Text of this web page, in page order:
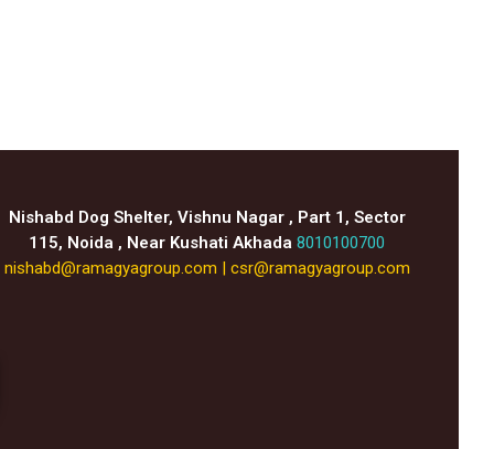
Nishabd Dog Shelter, Vishnu Nagar , Part 1, Sector
115, Noida , Near Kushati Akhada 8010100700
nishabd@ramagyagroup.com
csr@ramagyagroup.com